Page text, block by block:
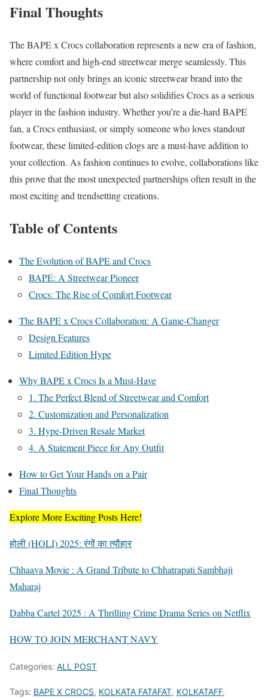
Final Thoughts
The BAPE x Crocs collaboration represents a new era of fashion,
where comfort and high-end streetwear merge seamlessly. This
partnership not only brings an iconic streetwear brand into the
world of functional footwear but also solidifies Crocs as a serious
player in the fashion industry. Whether you’re a die-hard BAPE
fan, a Crocs enthusiast, or simply someone who loves standout
footwear, these limited-edition clogs are a must-have addition to
your collection. As fashion continues to evolve, collaborations like
this prove that the most unexpected partnerships often result in the
most exciting and trendsetting creations.
Table of Contents
The Evolution of BAPE and Crocs
BAPE: A Streetwear Pioneer
Crocs: The Rise of Comfort Footwear
The BAPE x Crocs Collaboration: A Game-Changer
Design Features
Limited Edition Hype
Why BAPE x Crocs Is a Must-Have
1. The Perfect Blend of Streetwear and Comfort
2. Customization and Personalization
3. Hype-Driven Resale Market
4. A Statement Piece for Any Outfit
How to Get Your Hands on a Pair
Final Thoughts
Explore More Exciting Posts Here!
होली (HOLI) 2025: रंगों का त्यौहार
Chhaava Movie : A Grand Tribute to Chhatrapati Sambhaji
Maharaj
Dabba Cartel 2025 : A Thrilling Crime Drama Series on Netflix
HOW TO JOIN MERCHANT NAVY
Categories: ALL POST
Tags: BAPE X CROCS, KOLKATA FATAFAT, KOLKATAFF,